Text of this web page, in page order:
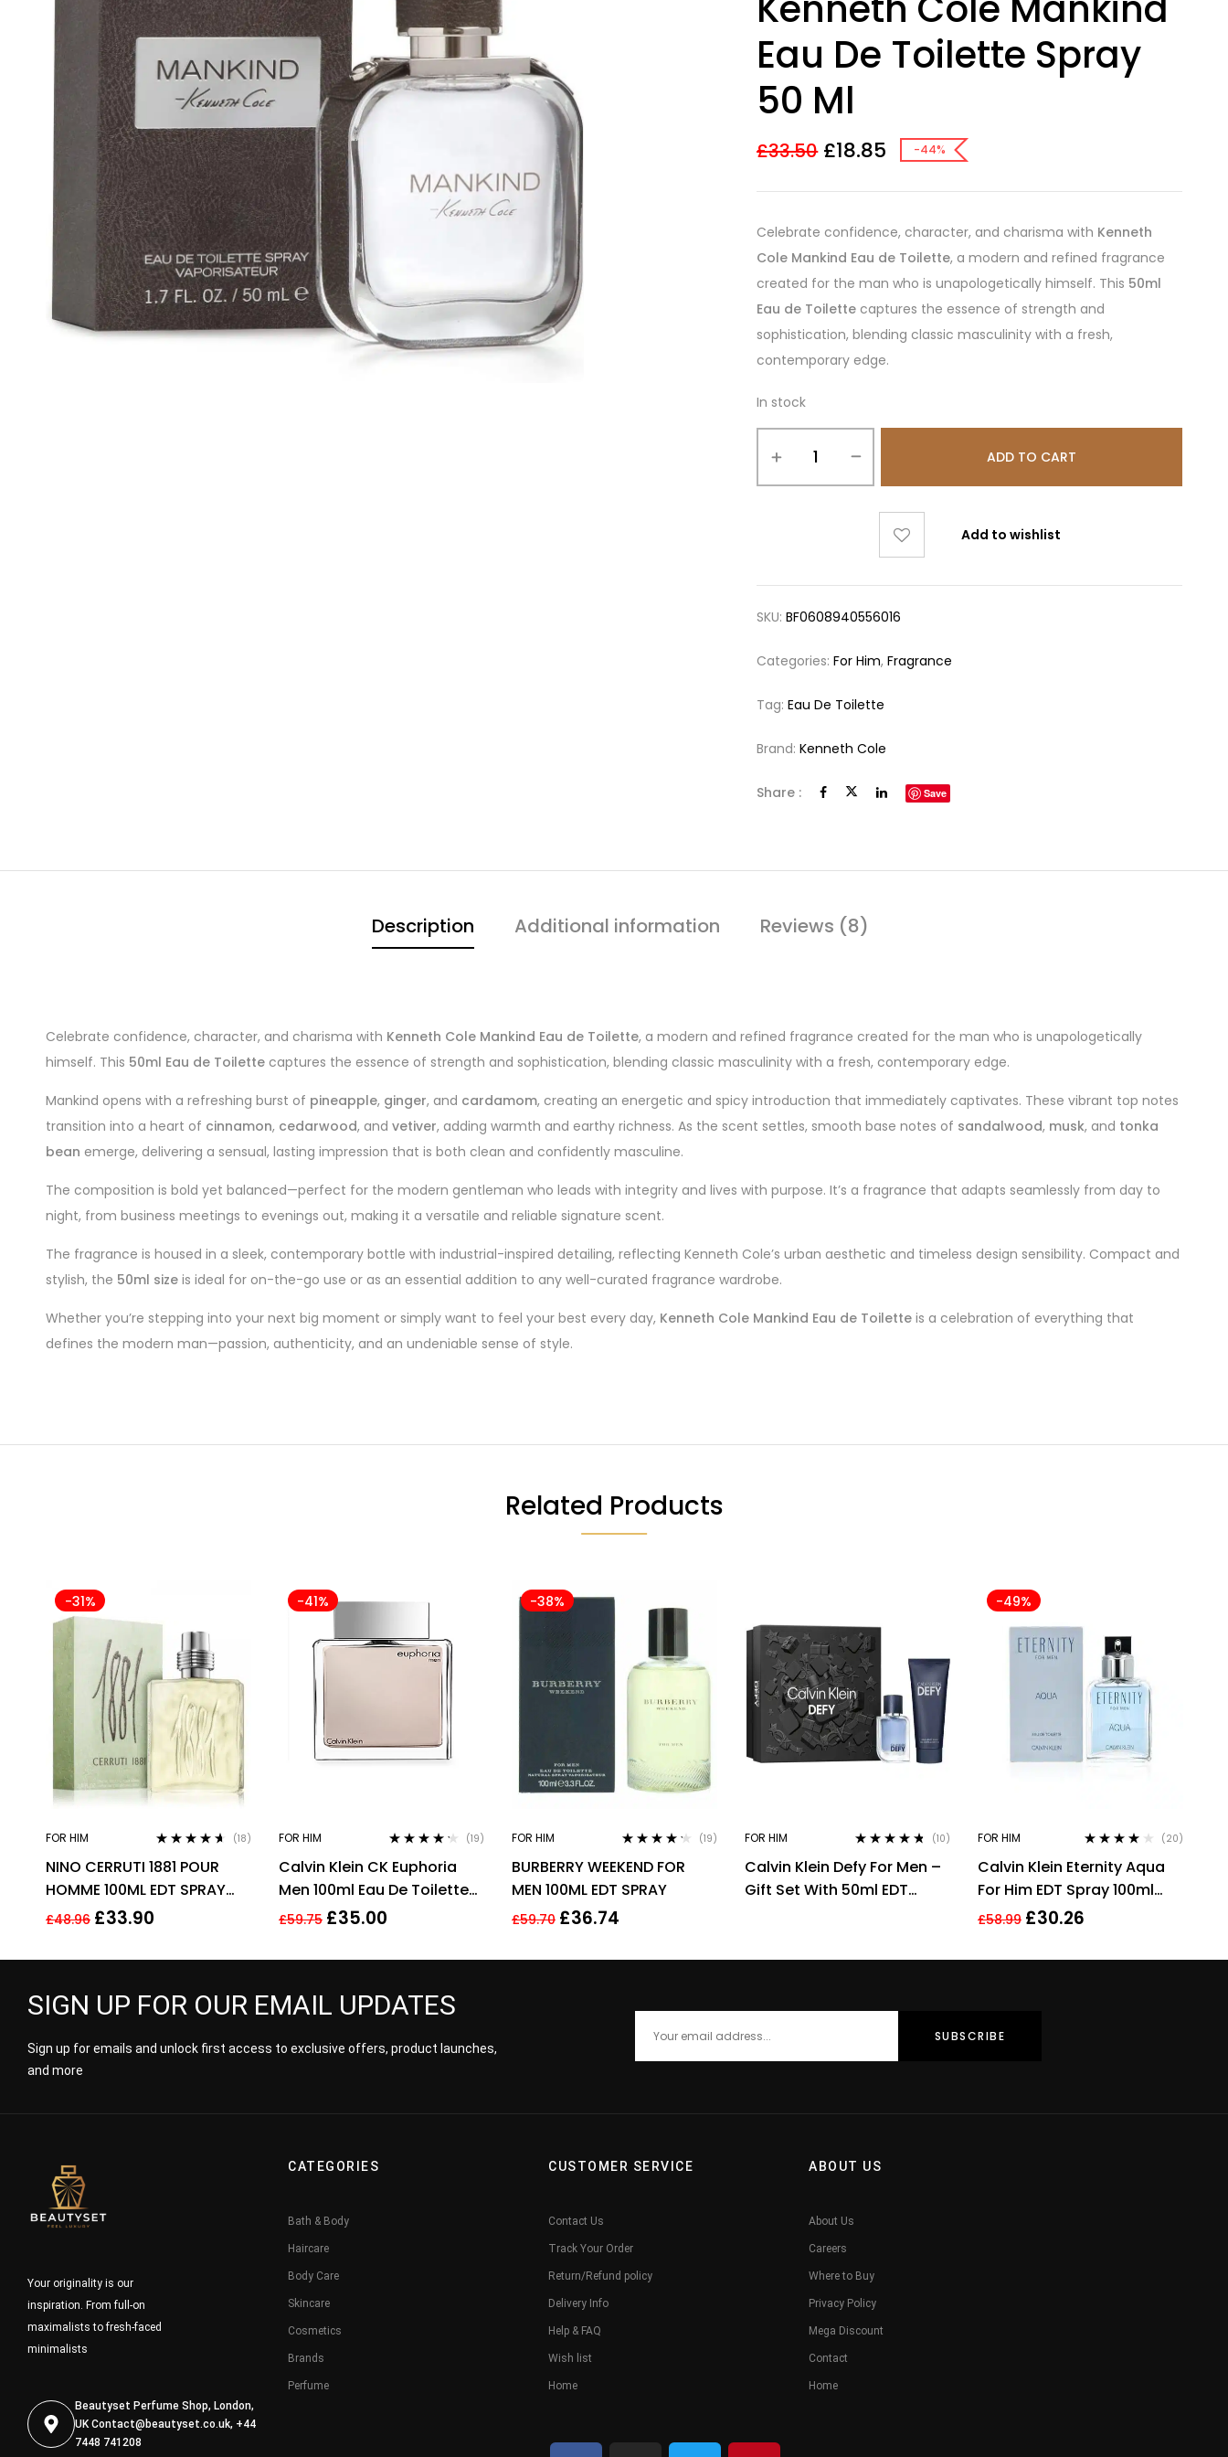
based on
ratings
Eau De Toilette Spray
50 Ml
£33.50 £18.85 -44%
Celebrate confidence, character, and charisma with Kenneth
Cole Mankind Eau de Toilette, a modern and refined fragrance
created for the man who is unapologetically himself. This 50ml
Eau de Toilette captures the essence of strength and
sophistication, blending classic masculinity with a fresh,
contemporary edge.
In stock
ADD TO CART
Add to wishlist
SKU:BF0608940556016
Categories:For Him,Fragrance
Tag:Eau De Toilette
Brand:Kenneth Cole
Share : Save
Description Additional information Reviews (8)
Celebrate confidence, character, and charisma with Kenneth Cole Mankind Eau de Toilette, a modern and refined fragrance created for the man who is unapologetically
himself. This 50ml Eau de Toilette captures the essence of strength and sophistication, blending classic masculinity with a fresh, contemporary edge.
Mankind opens with a refreshing burst of pineapple, ginger, and cardamom, creating an energetic and spicy introduction that immediately captivates. These vibrant top notes
transition into a heart of cinnamon, cedarwood, and vetiver, adding warmth and earthy richness. As the scent settles, smooth base notes of sandalwood, musk, and tonka
bean emerge, delivering a sensual, lasting impression that is both clean and confidently masculine.
The composition is bold yet balanced—perfect for the modern gentleman who leads with integrity and lives with purpose. It’s a fragrance that adapts seamlessly from day to
night, from business meetings to evenings out, making it a versatile and reliable signature scent.
The fragrance is housed in a sleek, contemporary bottle with industrial-inspired detailing, reflecting Kenneth Cole’s urban aesthetic and timeless design sensibility. Compact and
stylish, the 50ml size is ideal for on-the-go use or as an essential addition to any well-curated fragrance wardrobe.
Whether you’re stepping into your next big moment or simply want to feel your best every day, Kenneth Cole Mankind Eau de Toilette is a celebration of everything that
defines the modern man—passion, authenticity, and an undeniable sense of style.
Related Products
-31%
FOR HIM
out of 5
(18)
NINO CERRUTI 1881 POUR
HOMME 100ML EDT SPRAY
FOR HIM
£48.96 £33.90
-41%
FOR HIM
out of 5
(19)
Calvin Klein CK Euphoria
Men 100ml Eau De Toilette
EDT Spray For Men
£59.75 £35.00
-38%
FOR HIM
out of 5
(19)
BURBERRY WEEKEND FOR
MEN 100ML EDT SPRAY
£59.70 £36.74
FOR HIM
out of 5
(10)
Calvin Klein Defy For Men –
Gift Set With 50ml EDT
-49%
FOR HIM
out of 5
(20)
Calvin Klein Eternity Aqua
For Him EDT Spray 100ml
Men Fragrance
£58.99 £30.26
SIGN UP FOR OUR EMAIL UPDATES
Sign up for emails and unlock first access to exclusive offers, product launches,
and more
Your originality is our
inspiration. From full-on
maximalists to fresh-faced
minimalists
Beautyset Perfume Shop, London,
UKContact@beautyset.co.uk, +44
7448 741208
CATEGORIES
Bath & Body
Haircare
Body Care
Skincare
Cosmetics
Brands
Perfume
CUSTOMER SERVICE
Contact Us
Track Your Order
Return/Refund policy
Delivery Info
Help & FAQ
Wish list
Home
ABOUT US
About Us
Careers
Where to Buy
Privacy Policy
Mega Discount
Contact
Home